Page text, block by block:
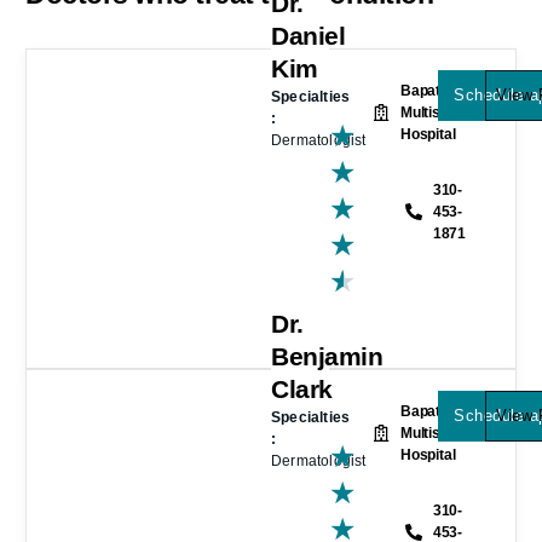
Daniel
Kim
Specialties
:
Dermatologist
★
★
★
★
★
Bapat
Multispeciality
Hospital
310-
453-
1871
Schedule
View
Dr.
Benjamin
Clark
Specialties
:
Dermatologist
★
★
★
Bapat
Multispeciality
Hospital
310-
453-
Schedule
View